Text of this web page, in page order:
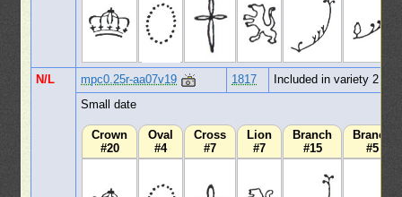
N/L mpc0.25r-aa07v19 1817
Included in variety 2
Small date
Crown
#20
Oval
#4
Cross
#7
Lion
#7
Branch
#15
Branch
#5